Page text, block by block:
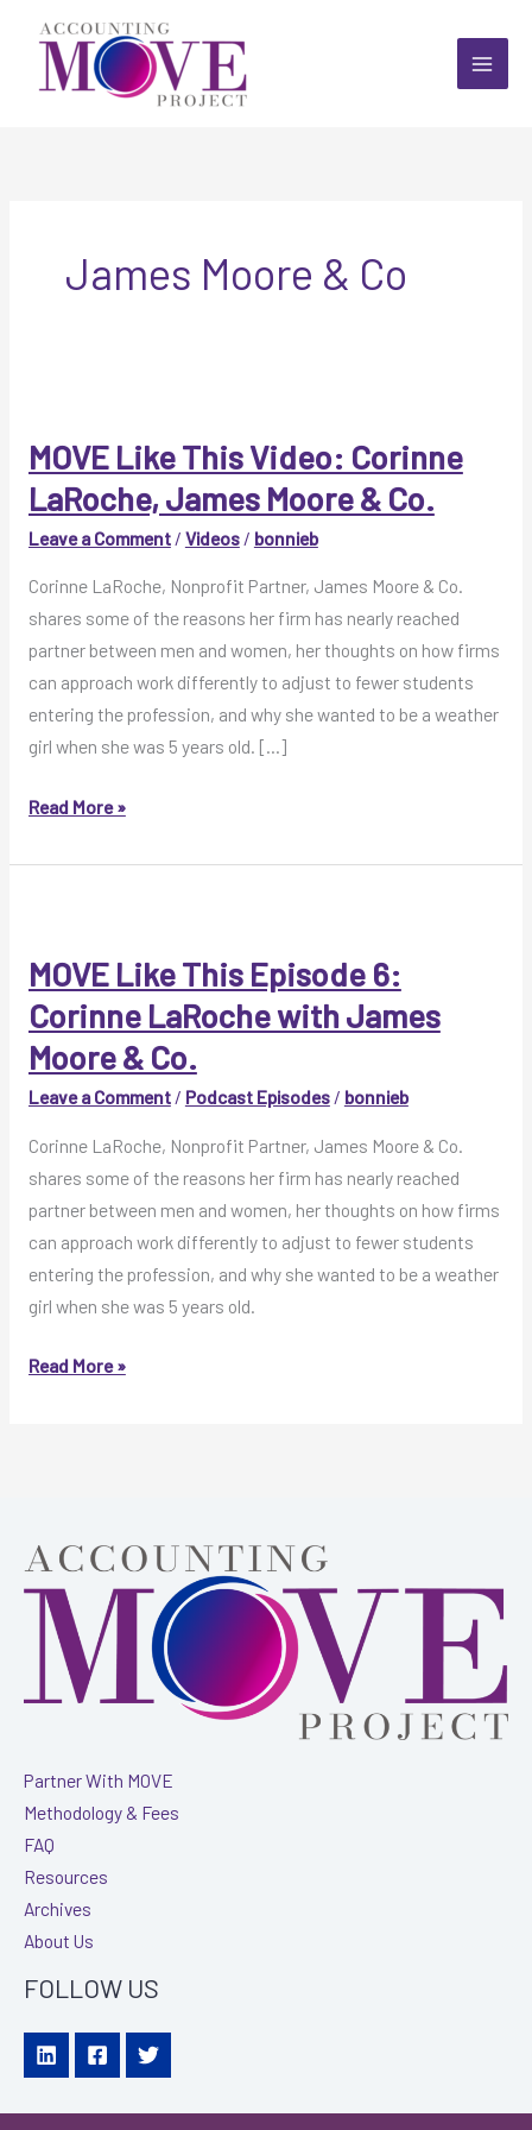
content
James Moore & Co
MOVE Like This Video: Corinne
LaRoche, James Moore & Co.
Leave a Comment / Videos/ bonnieb
Corinne LaRoche, Nonprofit Partner, James Moore & Co.
shares some of the reasons her firm has nearly reached
partner between men and women, her thoughts on how firms
can approach work differently to adjust to fewer students
entering the profession, and why she wanted to be a weather
girl when she was 5 years old. […]
MOVE
This
LaRoche,
James
Moore
&
Co.
Read More »
MOVE Like This Episode 6:
Corinne LaRoche with James
Moore & Co.
Leave a Comment / Podcast Episodes/ bonnieb
Corinne LaRoche, Nonprofit Partner, James Moore & Co.
shares some of the reasons her firm has nearly reached
partner between men and women, her thoughts on how firms
can approach work differently to adjust to fewer students
entering the profession, and why she wanted to be a weather
girl when she was 5 years old.
MOVE
LaRoche
with
James
Moore
Read More »
Partner With MOVE
Methodology & Fees
FAQ
Resources
Archives
About Us
FOLLOW US